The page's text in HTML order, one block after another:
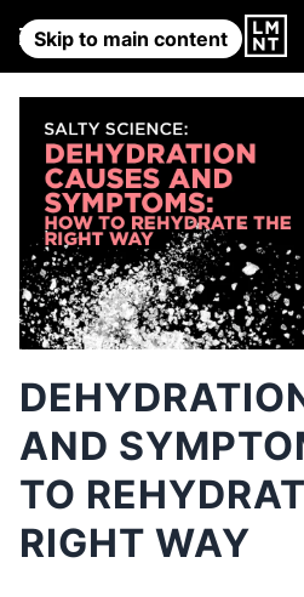
Skip to main content
Account
AND
TO
RIGHT WAY